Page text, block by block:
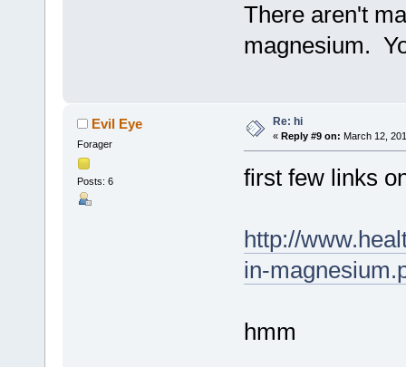
There aren't
magnesium.
Evil Eye
Forager
Posts: 6
Re: hi
« Reply #9 on: March 12,
first few links
http://
in-
hmm